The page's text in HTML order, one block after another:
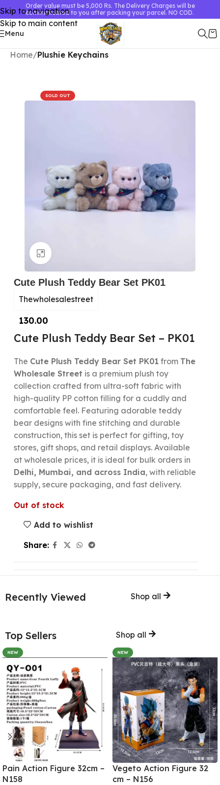
Skip to navigation
Skip to main content
Order value must be 5,000 Rs. The Delivery Charges will be
communicated to you after packing your parcel. NO COD.
Menu
Home Plushie Keychains
SOLD OUT
Cute Plush Teddy Bear Set PK01
Thewholesalestreet
130.00
Cute Plush Teddy Bear Set – PK01
The Cute Plush Teddy Bear Set PK01from The
Wholesale Street is a premium plush toy
collection crafted from ultra-soft fabric with
high-quality PP cotton filling for a cuddly and
comfortable feel. Featuring adorable teddy
bear designs with fine stitching and durable
construction, this set is perfect for gifting, toy
stores, gift shops, and retail displays. Available
at wholesale prices, it is ideal for bulk orders in
Delhi, Mumbai, and across India, with reliable
supply, secure packaging, and fast delivery.
Out of stock
Add to wishlist
Share:
Recently Viewed Shop all
Top Sellers Shop all
NEW
Pain Action Figure 32cm –
N158
NEW
Vegeto Action Figure 32
cm – N156